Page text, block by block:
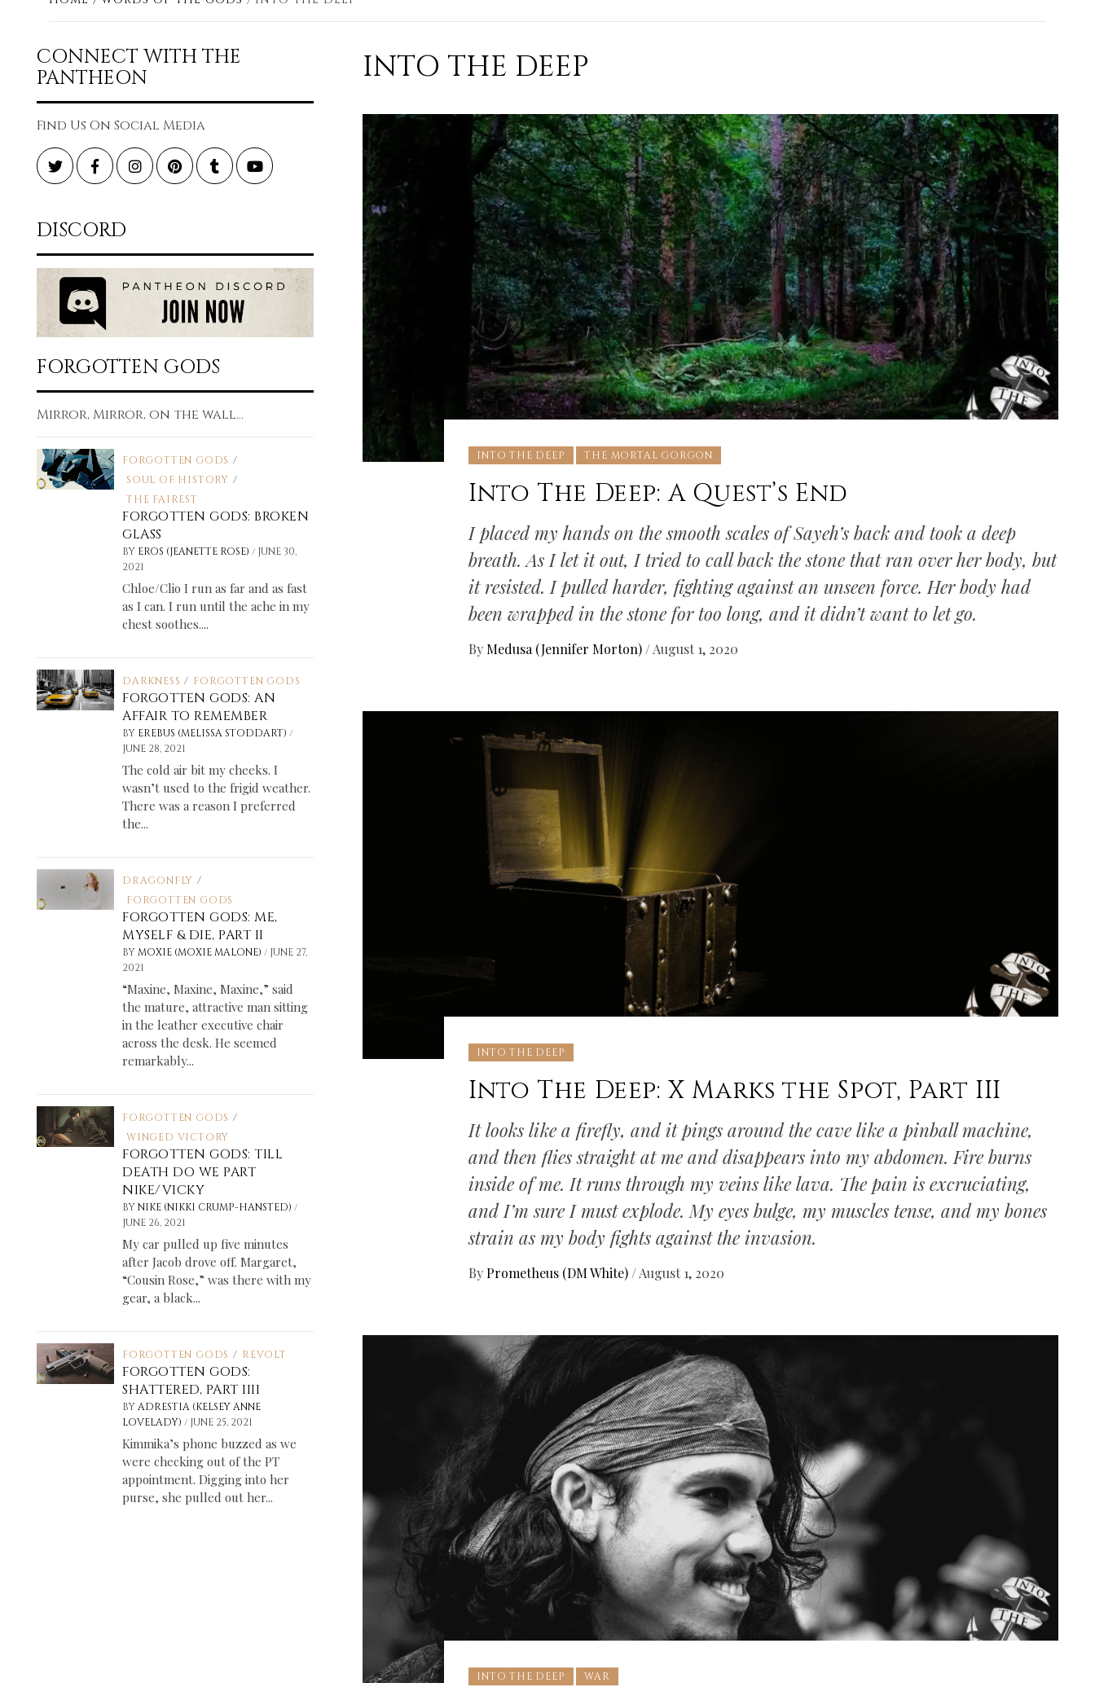
INTO THE DEEP
INTO THE DEEP THE MORTAL GORGON
Into The Deep: A Quest’s End
I placed my hands on the smooth scales of Sayeh’s back and took a deep
breath. As I let it out, I tried to call back the stone that ran over her body, but
it resisted. I pulled harder, fighting against an unseen force. Her body had
been wrapped in the stone for too long, and it didn’t want to let go.
By Medusa (Jennifer Morton) /August 1, 2020
INTO THE DEEP
Into The Deep: X Marks the Spot, Part III
It looks like a firefly, and it pings around the cave like a pinball machine,
and then flies straight at me and disappears into my abdomen. Fire burns
inside of me. It runs through my veins like lava. The pain is excruciating,
and I’m sure I must explode. My eyes bulge, my muscles tense, and my bones
strain as my body fights against the invasion.
By Prometheus (DM White) /August 1, 2020
INTO THE DEEP WAR
CONNECT WITH THE
PANTHEON
Find Us On Social Media
TwitterFacebookInstagramPinterestTumblrYouTube
DISCORD
FORGOTTEN GODS
Mirror, Mirror, on the wall...
FORGOTTEN GODS /
SOUL OF HISTORY /
THE FAIREST
FORGOTTEN GODS: BROKEN
GLASS
BY EROS (JEANETTE ROSE)/ JUNE 30,
2021
Chloe/Clio I run as far and as fast
as I can. I run until the ache in my
chest soothes....
DARKNESS / FORGOTTEN GODS
FORGOTTEN GODS: AN
AFFAIR TO REMEMBER
BY EREBUS (MELISSA STODDART)/
JUNE 28, 2021
The cold air bit my cheeks. I
wasn’t used to the frigid weather.
There was a reason I preferred
the...
DRAGONFLY /
FORGOTTEN GODS
FORGOTTEN GODS: ME,
MYSELF & DIE, PART II
BYMOXIE (MOXIE MALONE)/ JUNE 27,
2021
“Maxine, Maxine, Maxine,” said
the mature, attractive man sitting
in the leather executive chair
across the desk. He seemed
remarkably...
FORGOTTEN GODS /
WINGED VICTORY
FORGOTTEN GODS: TILL
DEATH DO WE PART
NIKE/VICKY
BYNIKE (NIKKI CRUMP-HANSTED)/
JUNE 26, 2021
My car pulled up five minutes
after Jacob drove off. Margaret,
“Cousin Rose,” was there with my
gear, a black...
FORGOTTEN GODS / REVOLT
FORGOTTEN GODS:
SHATTERED, PART IIII
BYADRESTIA (KELSEY ANNE
LOVELADY)/ JUNE 25, 2021
Kimmika’s phone buzzed as we
were checking out of the PT
appointment. Digging into her
purse, she pulled out her...